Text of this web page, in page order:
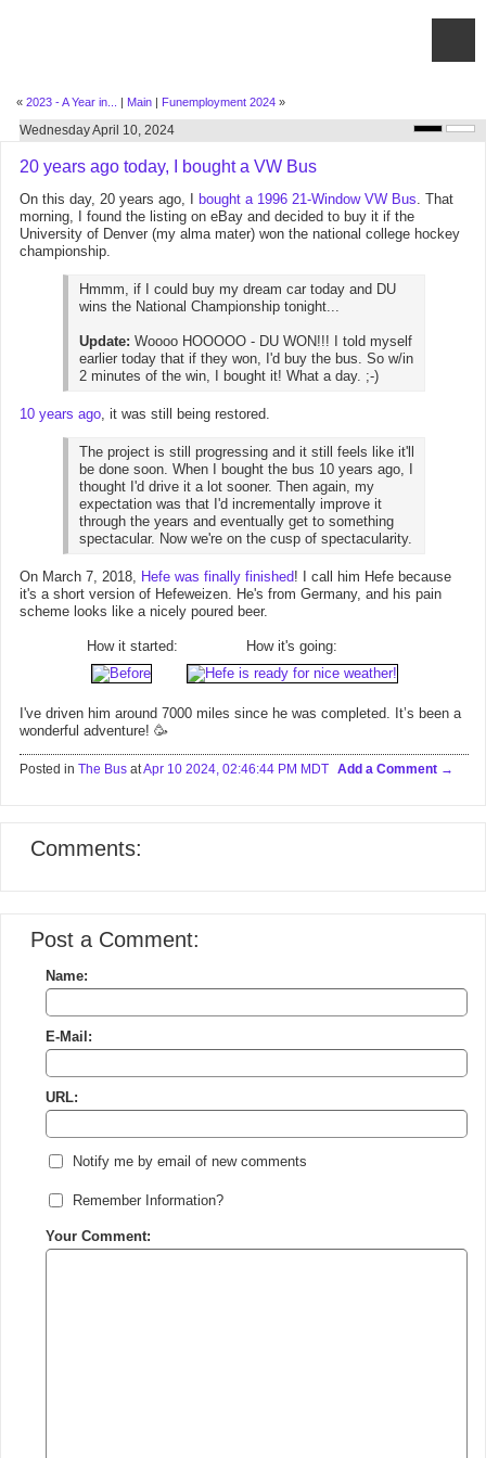
« 2023 - A Year in... | Main | Funemployment 2024 »
Wednesday April 10, 2024
20 years ago today, I bought a VW Bus
On this day, 20 years ago, I bought a 1996 21-Window VW Bus. That
morning, I found the listing on eBay and decided to buy it if the
University of Denver (my alma mater) won the national college hockey
championship.
Hmmm, if I could buy my dream car today and DU
wins the National Championship tonight...
Update: Woooo HOOOOO - DU WON!!! I told myself
earlier today that if they won, I'd buy the bus. So w/in
2 minutes of the win, I bought it! What a day. ;-)
10 years ago, it was still being restored.
The project is still progressing and it still feels like it'll
be done soon. When I bought the bus 10 years ago, I
thought I'd drive it a lot sooner. Then again, my
expectation was that I'd incrementally improve it
through the years and eventually get to something
spectacular. Now we're on the cusp of spectacularity.
On March 7, 2018, Hefe was finally finished! I call him Hefe because
it's a short version of Hefeweizen. He's from Germany, and his pain
scheme looks like a nicely poured beer.
How it started: How it's going:
I've driven him around 7000 miles since he was completed. It’s been a
wonderful adventure! 🥳
Posted in The Bus atApr 10 2024, 02:46:44 PM MDT Add a Comment
Comments:
Post a Comment:
Name:
E-Mail:
URL:
Notify me by email of new comments
Remember Information?
Your Comment: